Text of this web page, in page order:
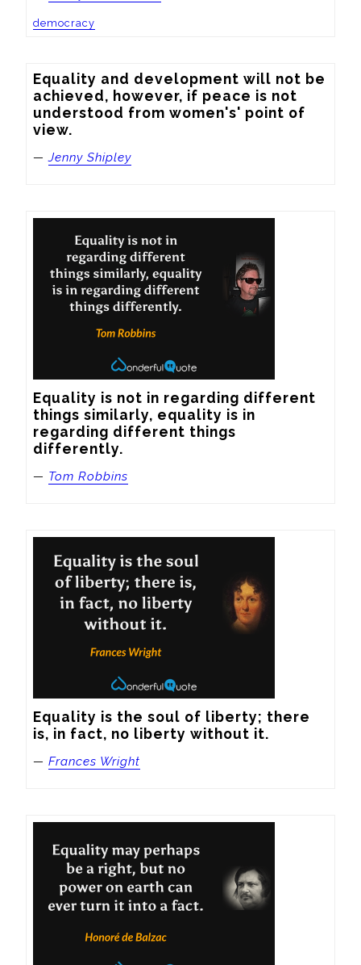
democracy
Equality and development will not be
achieved, however, if peace is not
understood from women's' point of
view.
—Jenny Shipley
Equality is not in regarding different
things similarly, equality is in
regarding different things
differently.
— Tom Robbins
Equality is the soul of liberty; there
is, in fact, no liberty without it.
— Frances Wright